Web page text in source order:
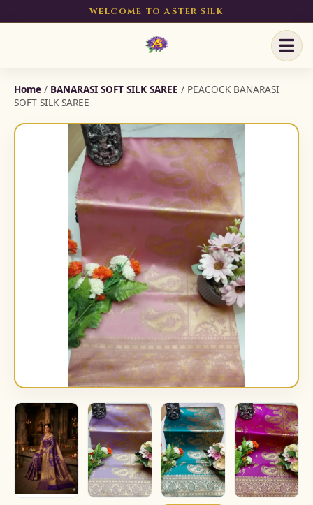
WELCOME TO ASTER SILK
Home / BANARASI SOFT SILK SAREE / PEACOCK BANARASI
SOFT SILK SAREE